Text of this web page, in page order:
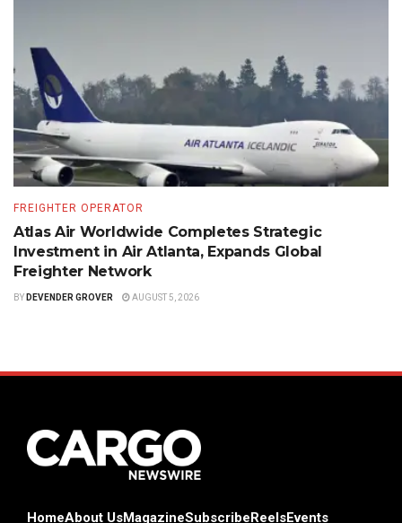
FREIGHTER OPERATOR
Atlas Air Worldwide Completes Strategic
Investment in Air Atlanta, Expands Global
Freighter Network
BY DEVENDER GROVER AUGUST 5, 2026
HomeAbout UsMagazineSubscribeReelsEvents